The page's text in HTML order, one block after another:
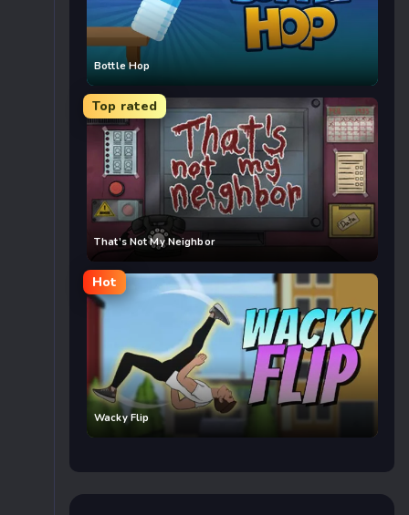
Bottle Hop
Top rated
That’s Not My Neighbor
Hot
Wacky Flip